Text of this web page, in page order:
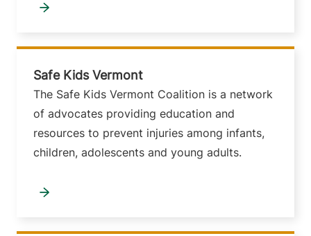
Safe Kids Vermont
The Safe Kids Vermont Coalition is a network
of advocates providing education and
resources to prevent injuries among infants,
children, adolescents and young adults.